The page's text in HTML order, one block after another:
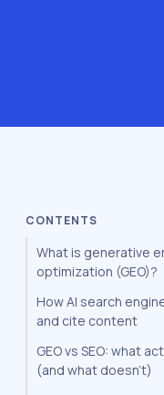
CONTENTS
What is generative
optimization (GEO)?
How AI search
and cite content
GEO vs SEO: what
(and what doesn’t)